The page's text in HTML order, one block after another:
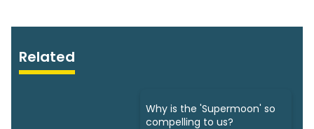
Related
Why is the 'Supermoon' so
compelling to us?